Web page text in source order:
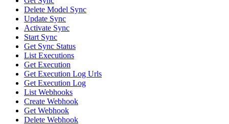
Delete Model Sync
Update Sync
Activate Sync
Start Sync
Get Sync Status
List Executions
Get Execution
Get Execution Log Urls
Get Execution Log
List Webhooks
Create Webhook
Get Webhook
Delete Webhook